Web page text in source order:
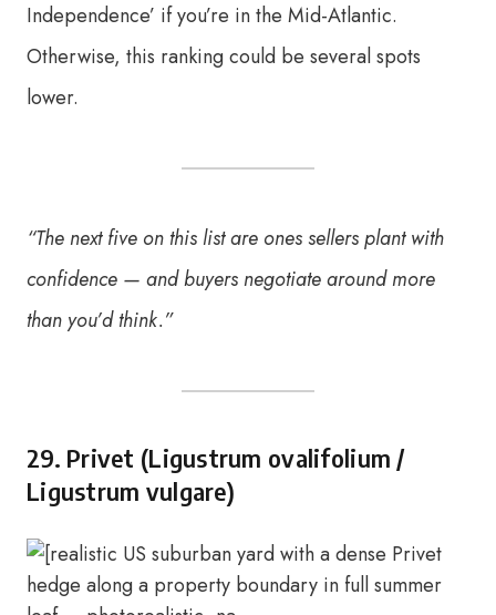
Independence’ if you’re in the Mid-Atlantic.
Otherwise, this ranking could be several spots
lower.
“The next five on this list are ones sellers plant with
confidence — and buyers negotiate around more
than you’d think.”
29. Privet (Ligustrum ovalifolium /
Ligustrum vulgare)